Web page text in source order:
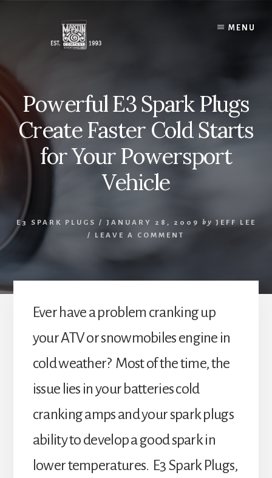
MENU
Powerful E3 Spark Plugs
Create Faster Cold Starts
for Your Powersport
Vehicle
E3 SPARK PLUGS / JANUARY 28, 2009 by JEFF LEE
/ LEAVE A COMMENT
Ever have a problem cranking up
your ATV or snowmobiles engine in
cold weather? Most of the time, the
issue lies in your batteries cold
cranking amps and your spark plugs
ability to develop a good spark in
lower temperatures. E3 Spark Plugs,